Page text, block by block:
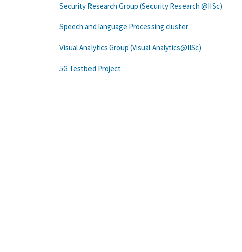
Security Research Group (Security Research @IISc)
Speech and language Processing cluster
Visual Analytics Group (Visual Analytics@IISc)
5G Testbed Project